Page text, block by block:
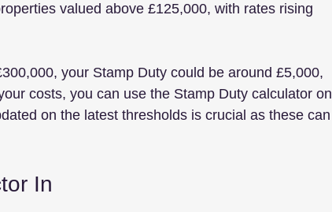
valued above £125,000, with rates rising
your Stamp Duty could be around £5,000,
costs, you can use the Stamp Duty calculator on
on the latest thresholds is crucial as these can
In